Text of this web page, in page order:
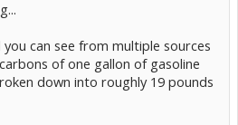
can see from multiple sources
of one gallon of gasoline
down into roughly 19 pounds